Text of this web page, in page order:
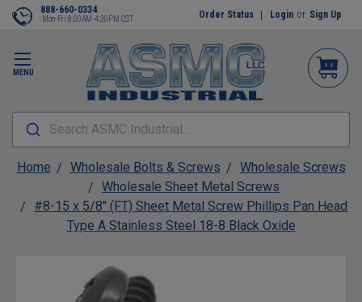
MENU
888-660-0334
Mon-Fri 8:00AM-4:30PM CST Order Status Login or Sign Up
Search ASMC Industrial...
Home Wholesale Bolts & Screws
Wholesale Screws
Wholesale Sheet Metal Screws
#8-15 x 5/8" (FT) Sheet Metal Screw Phillips Pan Head
Type A Stainless Steel 18-8 Black Oxide